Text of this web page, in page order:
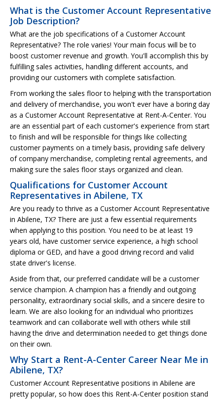
What is the Customer Account Representative
Job Description?
What are the job specifications of a Customer Account
Representative? The role varies! Your main focus will be to
boost customer revenue and growth. You'll accomplish this by
fulfilling sales activities, handling different accounts, and
providing our customers with complete satisfaction.
From working the sales floor to helping with the transportation
and delivery of merchandise, you won't ever have a boring day
as a Customer Account Representative at Rent-A-Center. You
are an essential part of each customer's experience from start
to finish and will be responsible for things like collecting
customer payments on a timely basis, providing safe delivery
of company merchandise, completing rental agreements, and
making sure the sales floor stays organized and clean.
Qualifications for Customer Account
Representatives in Abilene, TX
Are you ready to thrive as a Customer Account Representative
in Abilene, TX? There are just a few essential requirements
when applying to this position. You need to be at least 19
years old, have customer service experience, a high school
diploma or GED, and have a good driving record and valid
state driver's license.
Aside from that, our preferred candidate will be a customer
service champion. A champion has a friendly and outgoing
personality, extraordinary social skills, and a sincere desire to
learn. We are also looking for an individual who prioritizes
teamwork and can collaborate well with others while still
having the drive and determination needed to get things done
on their own.
Why Start a Rent-A-Center Career Near Me in
Abilene, TX?
Customer Account Representative positions in Abilene are
pretty popular, so how does this Rent-A-Center position stand